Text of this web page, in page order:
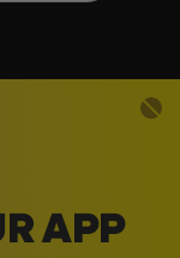
APP